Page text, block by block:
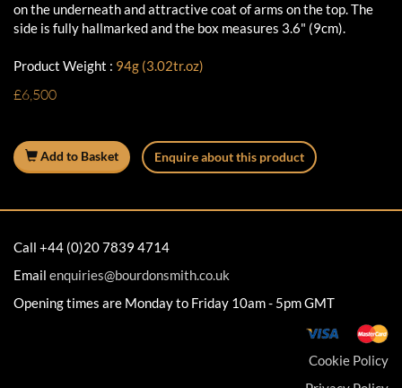
on the underneath and attractive coat of arms on the top. The
side is fully hallmarked and the box measures 3.6" (9cm).
Product Weight : 94g (3.02tr.oz)
£6,500
Add to Basket Enquire about this product
Call +44 (0)20 7839 4714
Email enquiries@bourdonsmith.co.uk
Opening times are Monday to Friday 10am - 5pm GMT
Cookie Policy